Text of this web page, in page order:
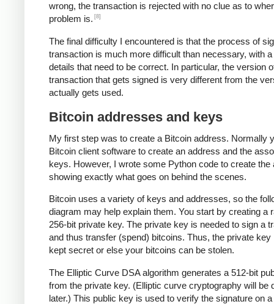
wrong, the transaction is rejected with no clue as to
problem is. [8]
The final difficulty I encountered is that the process of
transaction is much more difficult than necessary, with a
details that need to be correct. In particular, the version
transaction that gets signed is very different from the
actually gets used.
Bitcoin addresses and keys
My first step was to create a Bitcoin address. Normally
Bitcoin client software to create an address and the
keys. However, I wrote some Python code to create the
showing exactly what goes on behind the scenes.
Bitcoin uses a variety of keys and addresses, so the
diagram may help explain them. You start by creating a
256-bit private key. The private key is needed to sign a
and thus transfer (spend) bitcoins. Thus, the private key
kept secret or else your bitcoins can be stolen.
The Elliptic Curve DSA algorithm generates a 512-bit
from the private key. (Elliptic curve cryptography will be
later.) This public key is used to verify the signature on a